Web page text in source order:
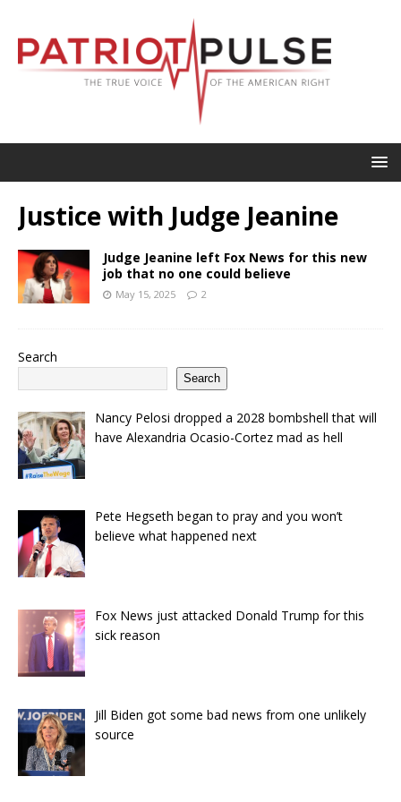
Justice with Judge Jeanine
Judge Jeanine left Fox News for this new
job that no one could believe
May 15, 2025 2
Search
Search
Nancy Pelosi dropped a 2028 bombshell that will
have Alexandria Ocasio-Cortez mad as hell
Pete Hegseth began to pray and you won’t
believe what happened next
Fox News just attacked Donald Trump for this
sick reason
Jill Biden got some bad news from one unlikely
source